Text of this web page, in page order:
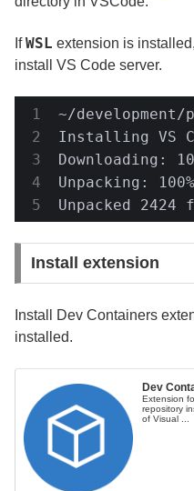
IfWSL extension is
install VS Code server.
~/
Installing VS
Downloading:
Unpacking: 100%
Unpacked
Install extension
Install Dev Containers
installed.
Dev
Extension
repository
of Visual ...